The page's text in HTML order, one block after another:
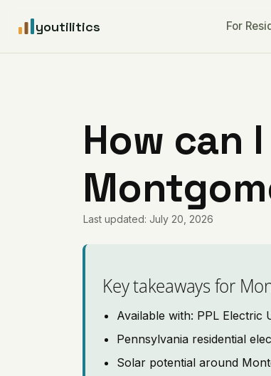
youtilitics For
How can
Last updated: July 20, 2026
Key takeaways for
Available with: PPL Electric
Pennsylvania residential
Solar potential around